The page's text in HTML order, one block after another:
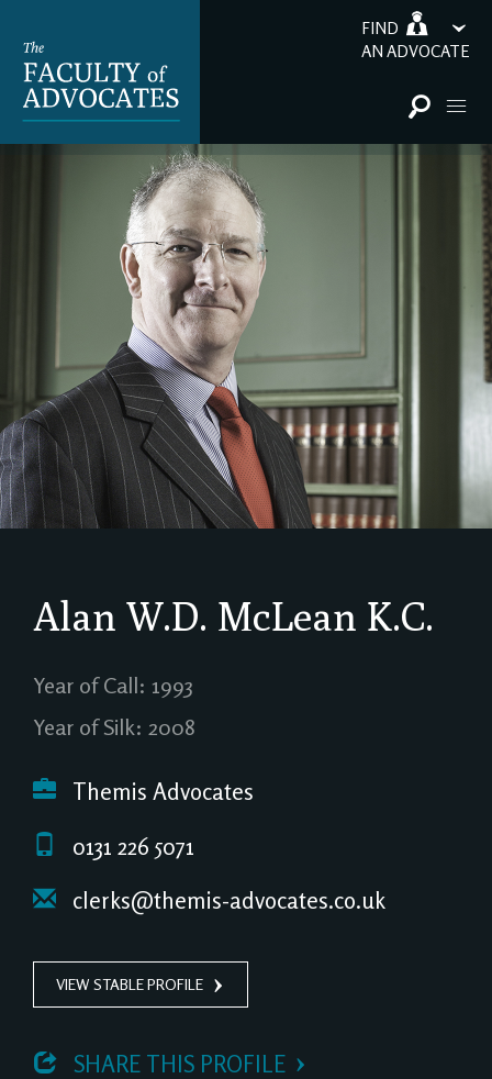
FIND
AN ADVOCATE
Alan W.D. McLean K.C.
Year of Call: 1993
Year of Silk: 2008
Themis Advocates
0131 226 5071
clerks@themis-advocates.co.uk
VIEW STABLE PROFILE
SHARE THIS PROFILE